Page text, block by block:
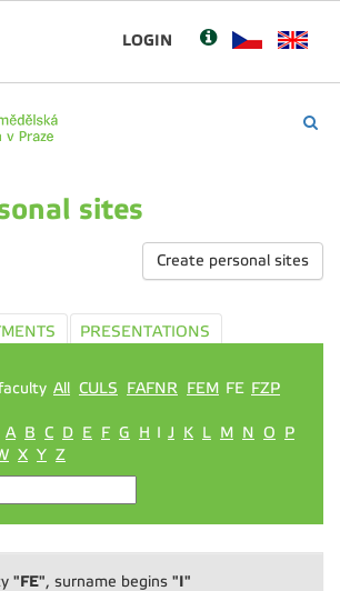
LOGIN
sites
Create personal sites
PRESENTATIONS
All CULS FAFNR FEM FE FZP
A B C D E F G H I J K L M N O
P
X Y Z
"FE", surname begins "I"